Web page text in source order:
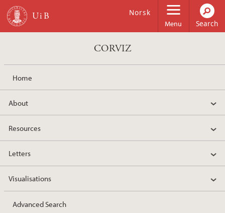
Skip to main content
Menu
Norsk
CORVIZ
Home
About
Resources
Letters
Visualisations
Advanced Search